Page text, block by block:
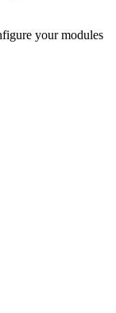
your modules